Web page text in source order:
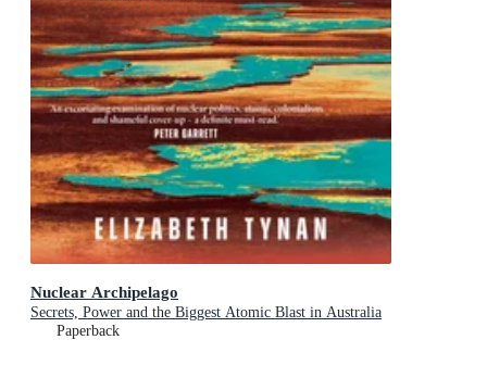
Nuclear Archipelago
Secrets, Power and the Biggest Atomic Blast in Australia
Paperback